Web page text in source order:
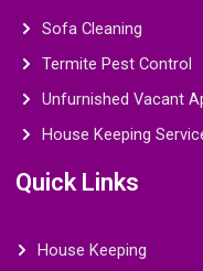
Sofa Cleaning
Termite Pest Control
Unfurnished Vacant
House Keeping
Quick Links
House Keeping